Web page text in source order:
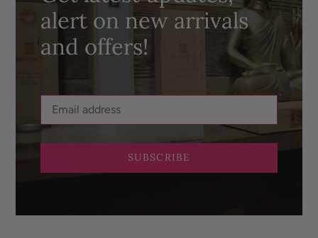
alert on new arrivals
and offers!
SUBSCRIBE